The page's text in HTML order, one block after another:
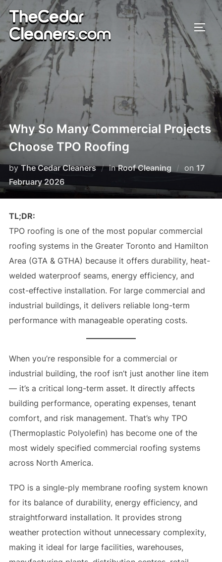
Skip
to
content
Why So Many Commercial Projects
Choose TPO Roofing
byThe Cedar Cleaners inRoof Cleaning on Posted
17
February 2026
TL;DR:
TPO roofing is one of the most popular commercial
roofing systems in the Greater Toronto and Hamilton
Area (GTA & GTHA) because it offers durability, heat-
welded waterproof seams, energy efficiency, and
cost-effective installation. For large commercial and
industrial buildings, it delivers reliable long-term
performance with manageable operating costs.
When you’re responsible for a commercial or
industrial building, the roof isn’t just another line item
— it’s a critical long-term asset. It directly affects
building performance, operating expenses, tenant
comfort, and risk management. That’s why TPO
(Thermoplastic Polyolefin) has become one of the
most widely specified commercial roofing systems
across North America.
TPO is a single-ply membrane roofing system known
for its balance of durability, energy efficiency, and
straightforward installation. It provides strong
weather protection without unnecessary complexity,
making it ideal for large facilities, warehouses,